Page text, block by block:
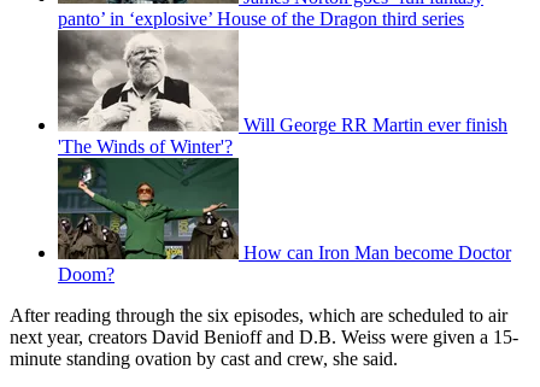
panto’ in ‘explosive’ House of the Dragon third series
Will George RR Martin ever finish
'The Winds of Winter'?
How can Iron Man become Doctor
Doom?
After reading through the six episodes, which are scheduled to air
next year, creators David Benioff and D.B. Weiss were given a 15-
minute standing ovation by cast and crew, she said.